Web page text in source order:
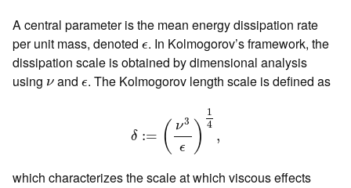
A central parameter is the mean energy dissipation rate
per unit mass, denoted ϵ
ϵ. In Kolmogorov’s framework, the
dissipation scale is obtained by dimensional analysis
using ν
νand ϵ
ϵ. The Kolmogorov length scale is defined as
δ := ( ν3
ϵ )
1
4
,
4,
which characterizes the scale at which viscous effects